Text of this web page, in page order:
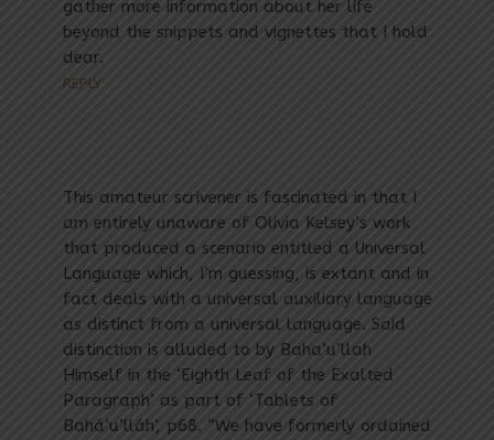
gather more information about her life
beyond the snippets and vignettes that I hold
dear.
REPLY
This amateur scrivener is fascinated in that I
am entirely unaware of Olivia Kelsey’s work
that produced a scenario entitled a Universal
Language which, I’m guessing, is extant and in
fact deals with a universal auxiliary language
as distinct from a universal language. Said
distinction is alluded to by Baha’u’llah
Himself in the ‘Eighth Leaf of the Exalted
Paragraph’ as part of ‘Tablets of
Bahá’u’lláh’, p68. “We have formerly ordained